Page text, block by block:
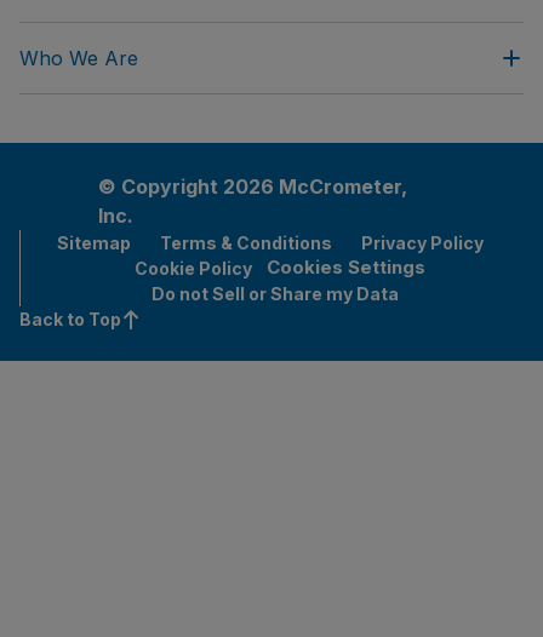
Who We Are
© Copyright 2026 McCrometer,
Inc.
Sitemap Terms & Conditions
Privacy Policy
Cookie Policy
Cookies Settings
Do not Sell or Share my Data
Back to Top